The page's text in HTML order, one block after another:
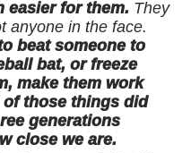
easier for them. They
anyone in the face.
beat someone to
bat, or freeze
make them work
those things did
generations
close we are.